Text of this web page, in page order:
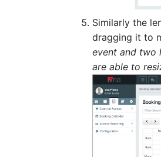
Similarly the
dragging it to
event and two
are able to